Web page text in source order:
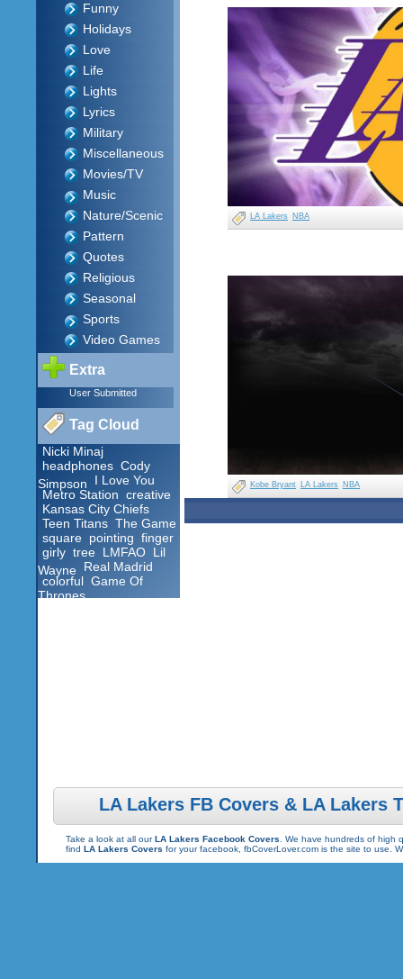
Funny
Holidays
Love
Life
Lights
Lyrics
Military
Miscellaneous
Movies/TV
Music
Nature/Scenic
Pattern
Quotes
Religious
Seasonal
Sports
Video Games
Extra
User Submitted
Tag Cloud
Nicki Minaj
headphones Cody
Simpson
I Love You
Metro Station creative
Kansas City Chiefs
Teen Titans The Game
square pointing finger
girly tree LMFAO Lil
Wayne
Real Madrid
colorful Game Of
Thrones
LA Lakers NBA
Kobe Bryant LA Lakers NBA
LA Lakers FB Covers & LA Lakers
Take a look at all ourLA Lakers Facebook Covers . We have hundreds of high
find LA Lakers Covers for your facebook, fbCoverLover.com is the site to use.